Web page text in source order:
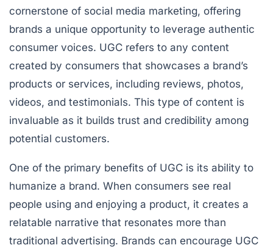
cornerstone of social media marketing, offering
brands a unique opportunity to leverage authentic
consumer voices. UGC refers to any content
created by consumers that showcases a brand’s
products or services, including reviews, photos,
videos, and testimonials. This type of content is
invaluable as it builds trust and credibility among
potential customers.
One of the primary benefits of UGC is its ability to
humanize a brand. When consumers see real
people using and enjoying a product, it creates a
relatable narrative that resonates more than
traditional advertising. Brands can encourage UGC